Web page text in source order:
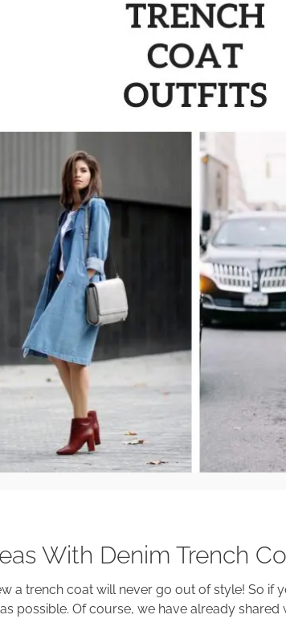
With Denim Trench
a trench coat will never go out of style! So if
possible. Of course, we have already